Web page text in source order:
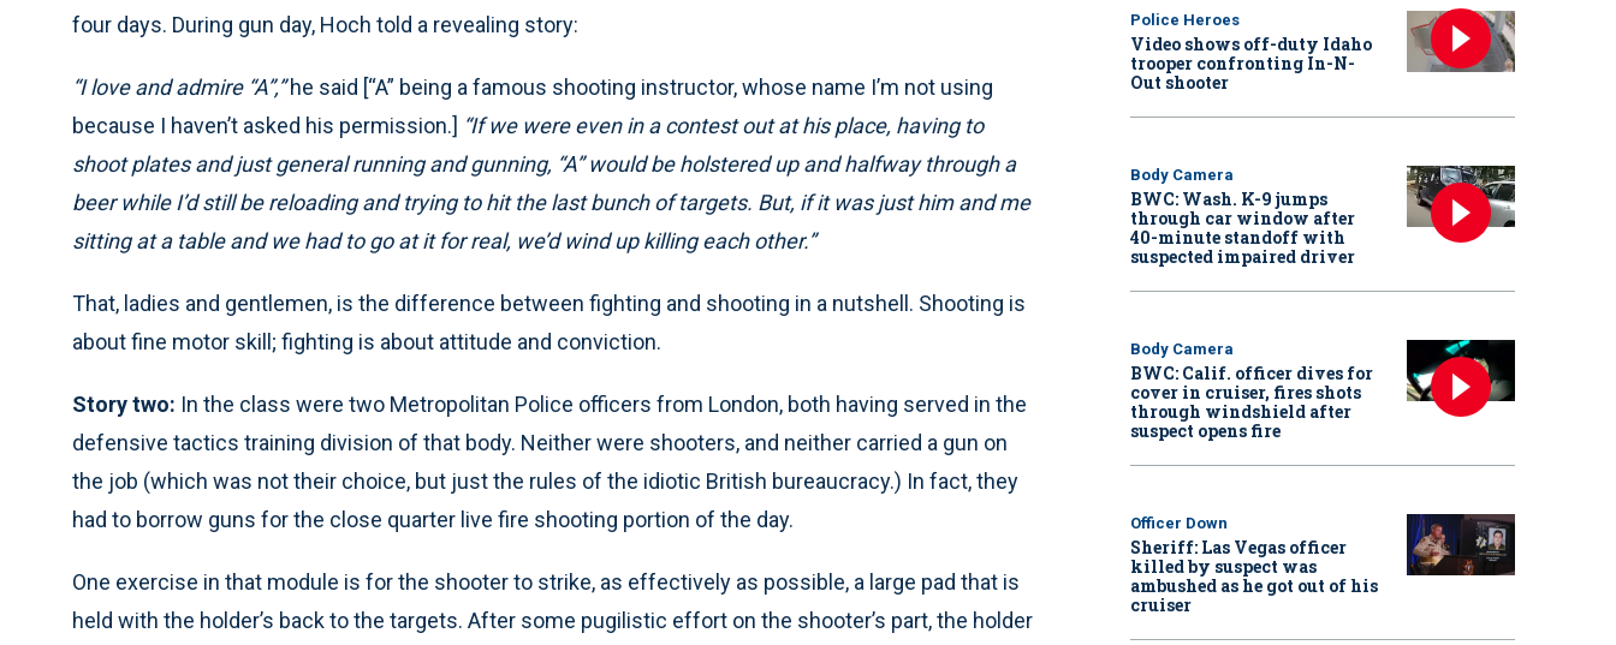
four days. During gun day, Hoch told a revealing story:
“I love and admire “A”,”he said [“A” being a famous shooting instructor, whose name I’m not using
because I haven’t asked his permission.] “If we were even in a contest out at his place, having to
shoot plates and just general running and gunning, “A” would be holstered up and halfway through a
beer while I’d still be reloading and trying to hit the last bunch of targets. But, if it was just him and me
sitting at a table and we had to go at it for real, we’d wind up killing each other.”
That, ladies and gentlemen, is the difference between fighting and shooting in a nutshell. Shooting is
about fine motor skill; fighting is about attitude and conviction.
Story two: In the class were two Metropolitan Police officers from London, both having served in the
defensive tactics training division of that body. Neither were shooters, and neither carried a gun on
the job (which was not their choice, but just the rules of the idiotic British bureaucracy.) In fact, they
had to borrow guns for the close quarter live fire shooting portion of the day.
One exercise in that module is for the shooter to strike, as effectively as possible, a large pad that is
held with the holder’s back to the targets. After some pugilistic effort on the shooter’s part, the holder
Police Heroes
Video shows off-duty Idaho
trooper confronting In-N-
Out shooter
Body Camera
BWC: Wash. K-9 jumps
through car window after
40-minute standoff with
suspected impaired driver
Body Camera
BWC: Calif. officer dives for
cover in cruiser, fires shots
through windshield after
suspect opens fire
Officer Down
Sheriff: Las Vegas officer
killed by suspect was
ambushed as he got out of his
cruiser